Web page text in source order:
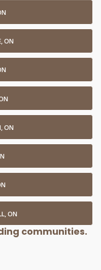
ON
ON
ON
communities.